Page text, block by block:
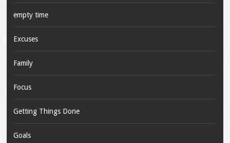
empty time
Excuses
Family
Focus
Getting Things Done
Goals